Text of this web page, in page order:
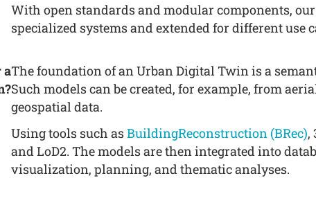
With open standards and modular components,
specialized systems and extended for different use
aThe foundation of an Urban Digital Twin is a
Such models can be created, for example, from
geospatial data.
Using tools such asBuildingReconstruction (BRec),
and LoD2. The models are then integrated into
visualization, planning, and thematic analyses.